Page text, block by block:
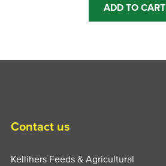
ADD TO CART
Contact us
Kellihers Feeds & Agricultural